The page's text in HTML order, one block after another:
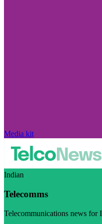
Media kit
Indian
Telecomms
Telecommunications news for